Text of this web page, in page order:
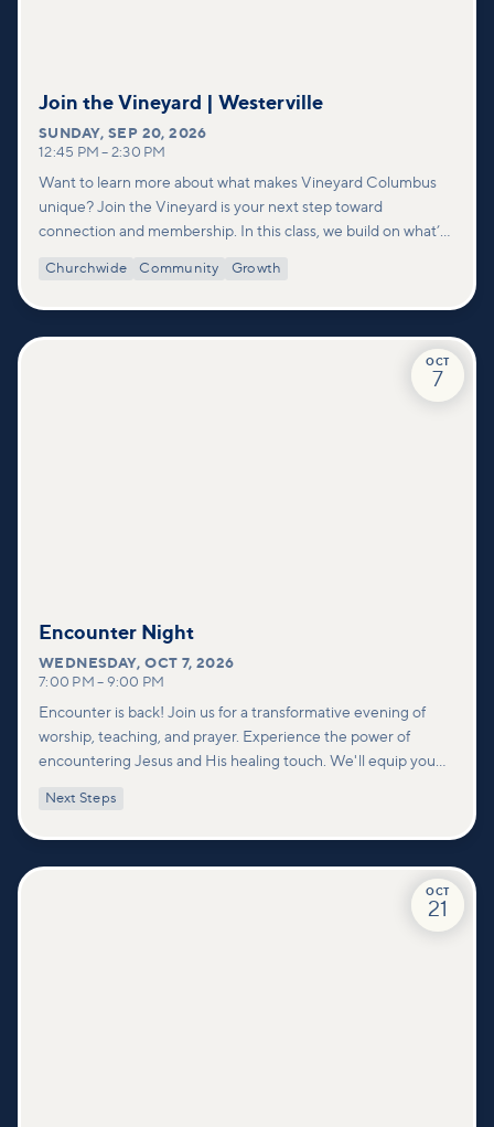
Join the Vineyard | Westerville
SUNDAY,SEP 20, 2026
12:45 PM – 2:30 PM
Want to learn more about what makes Vineyard Columbus
unique? Join the Vineyard is your next step toward
connection and membership. In this class, we build on what’s
deeper look at who we are as a church—our story, vision, and
Churchwide Community Growth
OCT
7
Encounter Night
WEDNESDAY,OCT 7, 2026
7:00 PM – 9:00 PM
Encounter is back! Join us for a transformative evening of
worship, teaching, and prayer. Experience the power of
encountering Jesus and His healing touch. We'll equip you
deeper connections within our community.
Next Steps
OCT
21